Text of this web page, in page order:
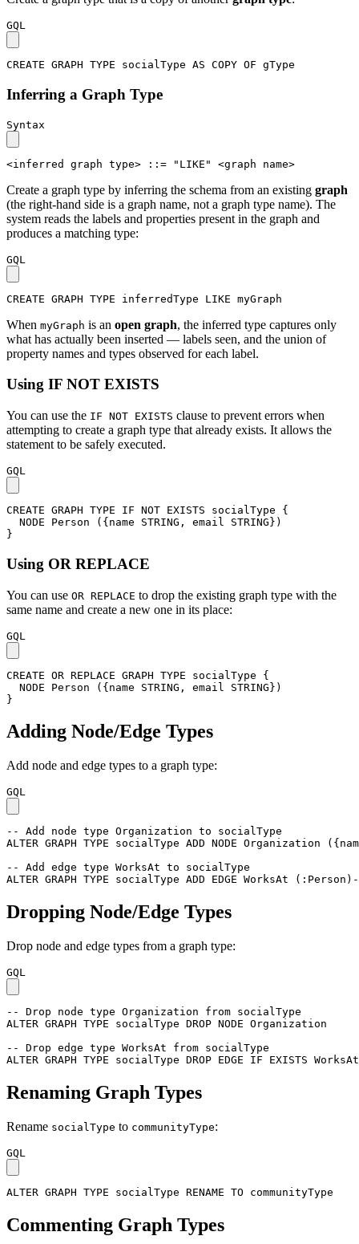
GQL
CREATE GRAPH TYPE socialType AS COPY OF gType
Inferring a Graph Type
Syntax
<inferred graph type> ::= "LIKE" <graph name>
Create a graph type by inferring the schema from an existing graph
(the right-hand side is a graph name, not a graph type name). The
system reads the labels and properties present in the graph and
produces a matching type:
GQL
CREATE GRAPH TYPE inferredType LIKE myGraph
When myGraph is an open graph, the inferred type captures only
what has actually been inserted — labels seen, and the union of
property names and types observed for each label.
Using IF NOT EXISTS
You can use the IF NOT EXISTS clause to prevent errors when
attempting to create a graph type that already exists. It allows the
statement to be safely executed.
GQL
CREATE GRAPH TYPE IF NOT EXISTS socialType
{
NODE
Person ( { name STRING , email STRING } )
}
Using OR REPLACE
You can use OR REPLACE to drop the existing graph type with the
same name and create a new one in its place:
GQL
CREATE OR REPLACE GRAPH TYPE socialType
{
NODE
Person ( {name STRING , email STRING} )
}
Adding Node/Edge Types
Add node and edge types to a graph type:
GQL
-- Add node type Organization to socialType
ALTER GRAPH TYPE socialType ADD NODE Organization ( {
-- Add edge type WorksAt to socialType
ALTER GRAPH TYPE socialType ADD EDGE WorksAt ( :Person ) -
Dropping Node/Edge Types
Drop node and edge types from a graph type:
GQL
-- Drop node type Organization from socialType
ALTER GRAPH TYPE socialType DROP NODE Organization
-- Drop edge type WorksAt from socialType
ALTER GRAPH TYPE socialType DROP EDGE IF EXISTS WorksAt
Renaming Graph Types
Rename socialType to communityType:
GQL
ALTER GRAPH TYPE socialType RENAME TO communityType
Commenting Graph Types